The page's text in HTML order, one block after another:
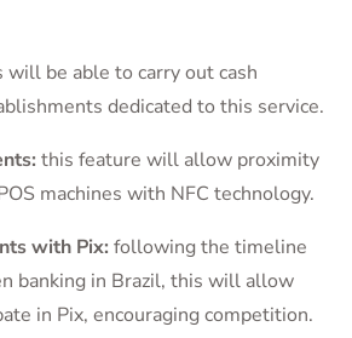
will be able to carry out cash
dedicated to this service.
: this feature will allow proximity
machines with NFC technology.
with Pix: following the timeline
banking in Brazil, this will allow
in Pix, encouraging competition.